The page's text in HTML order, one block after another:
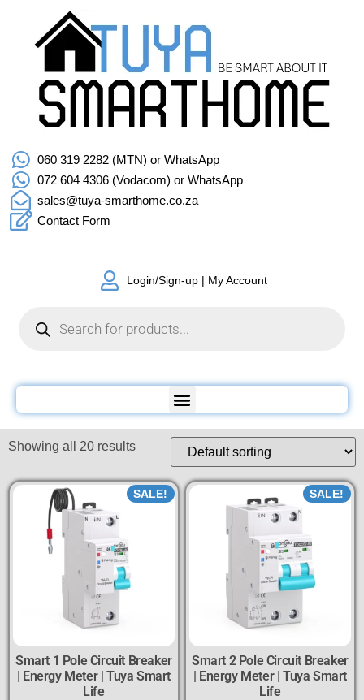
060 319 2282 (MTN) or WhatsApp
072 604 4306 (Vodacom) or WhatsApp
sales@tuya-smarthome.co.za
Contact Form
Login/Sign-up | My Account
Showing all 20 results
SALE!
Smart 1 Pole Circuit Breaker
| Energy Meter | Tuya Smart
Life
SALE!
Smart 2 Pole Circuit Breaker
| Energy Meter | Tuya Smart
Life